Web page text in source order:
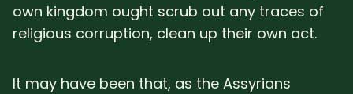
own kingdom ought scrub out any traces of
religious corruption, clean up their own act.
It may have been that, as the Assyrians